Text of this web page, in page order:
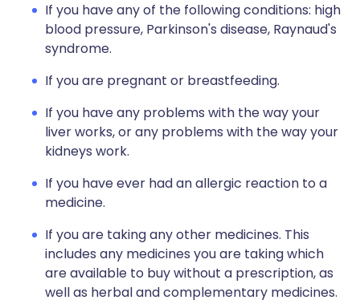
If you have any of the following conditions: high
blood pressure, Parkinson's disease, Raynaud's
syndrome.
If you are pregnant or breastfeeding.
If you have any problems with the way your
liver works, or any problems with the way your
kidneys work.
If you have ever had an allergic reaction to a
medicine.
If you are taking any other medicines. This
includes any medicines you are taking which
are available to buy without a prescription, as
well as herbal and complementary medicines.